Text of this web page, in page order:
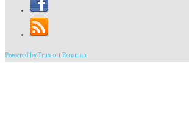
Powered by Truscott Rossman